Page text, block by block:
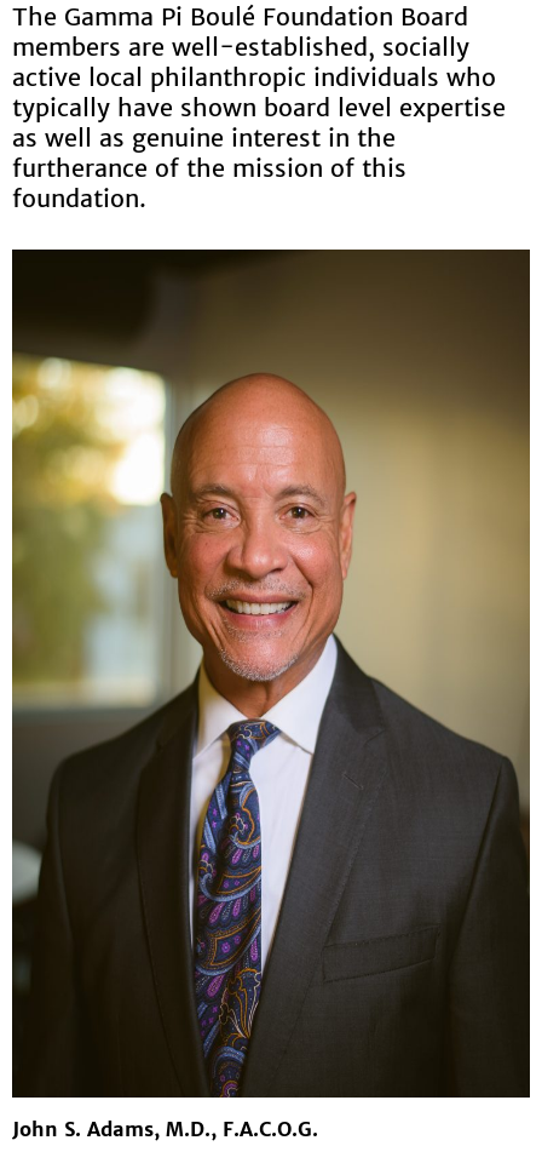
The Gamma Pi Boulé Foundation Board
members are well-established, socially
active local philanthropic individuals who
typically have shown board level expertise
as well as genuine interest in the
furtherance of the mission of this
foundation.
John S. Adams, M.D., F.A.C.O.G.